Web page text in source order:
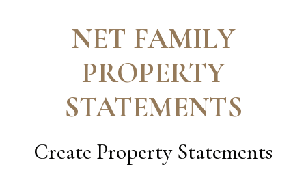
NET FAMILY
PROPERTY
STATEMENTS
Create Property Statements